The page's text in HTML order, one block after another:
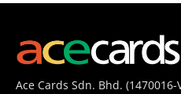
Ace Cards Sdn. Bhd.